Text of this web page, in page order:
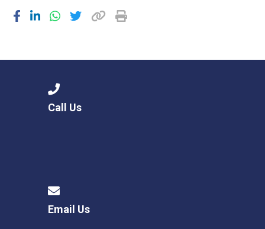
Probationary Procedure
Call Us
Email Us